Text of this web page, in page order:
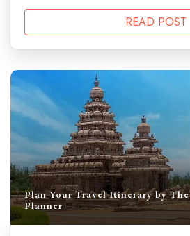
READ POST
Plan Your Travel Itinerary by
Planner